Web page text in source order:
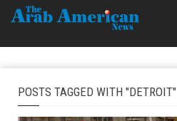
POSTS TAGGED WITH "DETROIT"